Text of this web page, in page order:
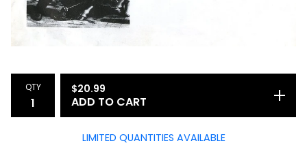
QTY $20.99
ADD TO CART
LIMITED QUANTITIES AVAILABLE